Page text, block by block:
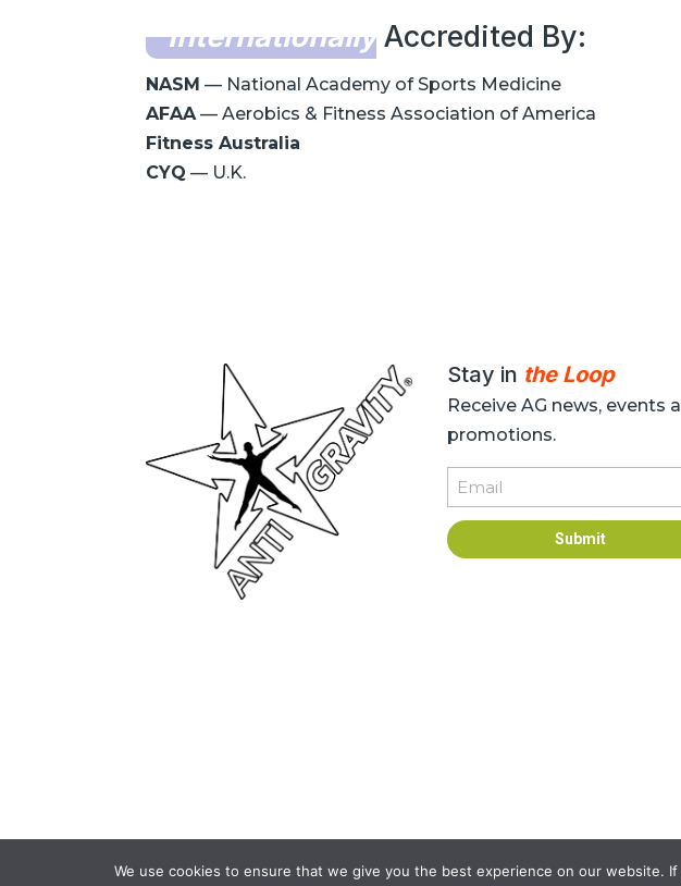
Internationally Accredited By:
NASM — National Academy of Sports Medicine
AFAA — Aerobics & Fitness Association of America
Fitness Australia
CYQ — U.K.
Stay in the Loop
Receive AG news, events
promotions.
Email
Submit
We use cookies to ensure that we give you the best experience on our website.